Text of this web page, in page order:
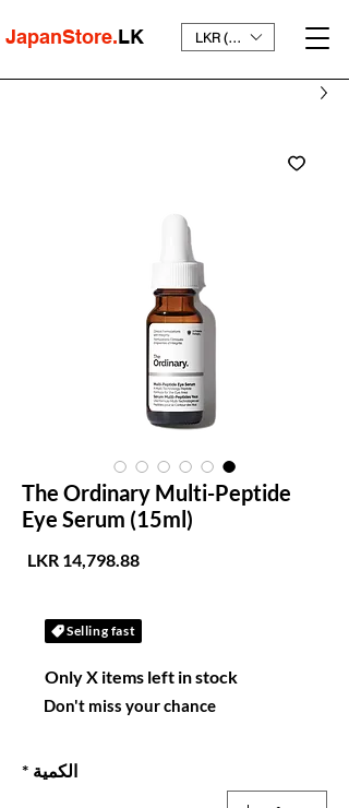
JapanStore.LK LKR (₨)
The Ordinary Multi-Peptide
Eye Serum (15ml)
Selling fast
Only X items left in stock
Don't miss your chance
الكمية *